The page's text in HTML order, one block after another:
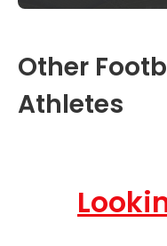
Other
Athletes